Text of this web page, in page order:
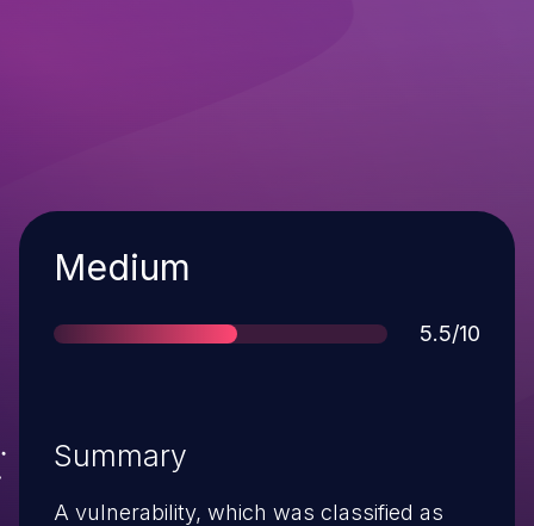
Severity
Medium
Score
5.5/10
Summary
A vulnerability, which was classified as